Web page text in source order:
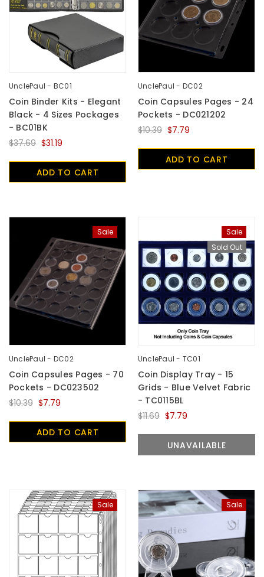
UnclePaul - BC01
Coin Binder Kits - Elegant
Black - 4 Sizes Pockages
- BC01BK
$37.69 $31.19
ADD TO CART
UnclePaul - DC02
Coin Capsules Pages - 24
Pockets - DC021202
$10.39 $7.79
ADD TO CART
Sale
UnclePaul - DC02
Coin Capsules Pages - 70
Pockets - DC023502
$10.39 $7.79
ADD TO CART
Sale
Sold Out
UnclePaul - TC01
Coin Display Tray - 15
Grids - Blue Velvet Fabric
- TC0115BL
$11.69 $7.79
UNAVAILABLE
Sale Sale
$59.80